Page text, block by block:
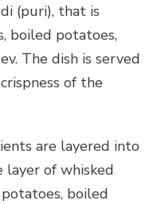
(puri), that is
boiled potatoes,
The dish is served
of the
are layered into
layer of whisked
boiled